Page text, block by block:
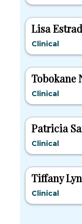
Lisa
Clinical
Tobokane
Clinical
Patricia
Clinical
Tiffany
Clinical